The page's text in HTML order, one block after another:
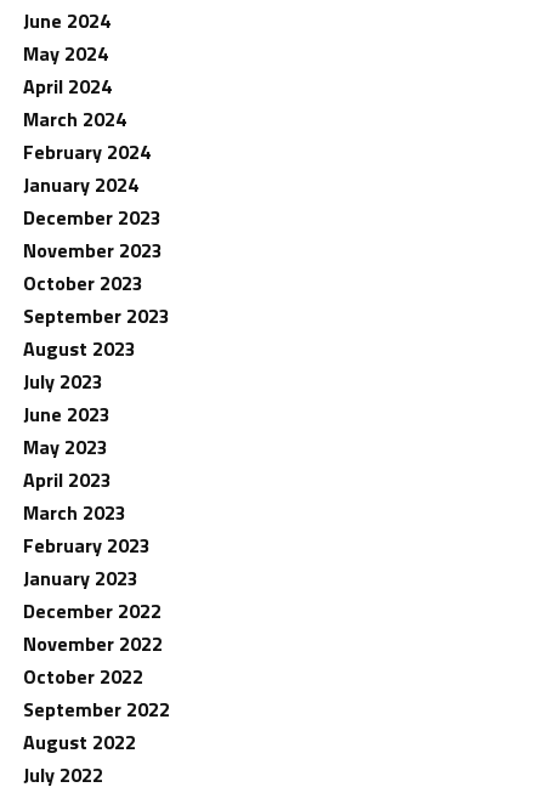
June 2024
May 2024
April 2024
March 2024
February 2024
January 2024
December 2023
November 2023
October 2023
September 2023
August 2023
July 2023
June 2023
May 2023
April 2023
March 2023
February 2023
January 2023
December 2022
November 2022
October 2022
September 2022
August 2022
July 2022